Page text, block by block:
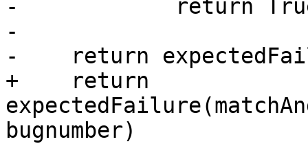
-            return
-
-    return
+    return
bugnumber)